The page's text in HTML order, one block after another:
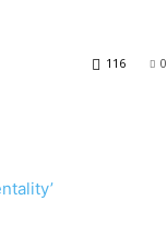
0
116